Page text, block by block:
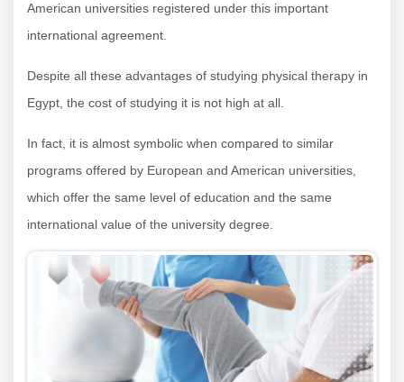
American universities registered under this important
international agreement.
Despite all these advantages of studying physical therapy in
Egypt, the cost of studying it is not high at all.
In fact, it is almost symbolic when compared to similar
programs offered by European and American universities,
which offer the same level of education and the same
international value of the university degree.